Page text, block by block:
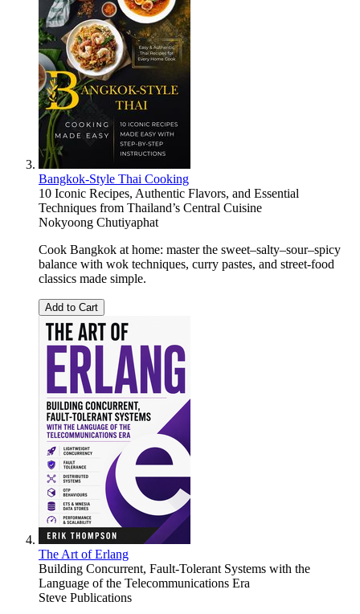
Bangkok-Style Thai Cooking
10 Iconic Recipes, Authentic Flavors, and Essential
Techniques from Thailand’s Central Cuisine
Nokyoong Chutiyaphat
Cook Bangkok at home: master the sweet–salty–sour–spicy
balance with wok techniques, curry pastes, and street-food
classics made simple.
Add to Cart
The Art of Erlang
Building Concurrent, Fault-Tolerant Systems with the
Language of the Telecommunications Era
Steve Publications